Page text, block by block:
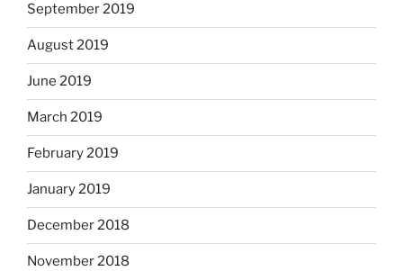
September 2019
August 2019
June 2019
March 2019
February 2019
January 2019
December 2018
November 2018